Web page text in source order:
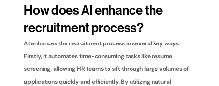
How does AI enhance the
recruitment process?
AI enhances the recruitment process in several key ways.
Firstly, it automates time-consuming tasks like resume
screening, allowing HR teams to sift through large volumes of
applications quickly and efficiently. By utilizing natural